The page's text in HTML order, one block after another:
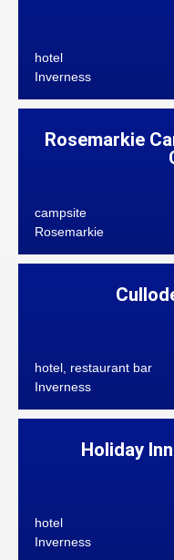
hotel
Inverness
Rosemarkie
campsite
Rosemarkie
hotel, restaurant bar
Inverness
Holiday
hotel
Inverness